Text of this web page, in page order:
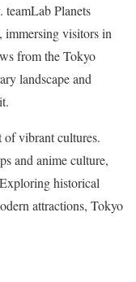
teamLab Planets
immersing visitors in
from the Tokyo
landscape and
vibrant cultures.
and anime culture,
historical
attractions, Tokyo